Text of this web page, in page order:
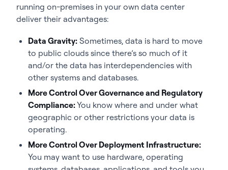
running on-premises in your own data center
deliver their advantages:
Data Gravity: Sometimes, data is hard to move
to public clouds since there’s so much of it
and/or the data has interdependencies with
other systems and databases.
More Control Over Governance and Regulatory
Compliance:You know where and under what
geographic or other restrictions your data is
operating.
More Control Over Deployment Infrastructure:
You may want to use hardware, operating